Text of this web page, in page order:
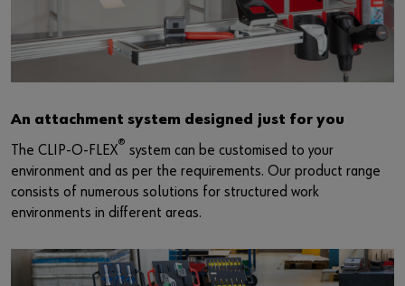
An attachment system designed just for you
The CLIP-O-FLEX® system can be customised to your
environment and as per the requirements. Our product range
consists of numerous solutions for structured work
environments in different areas.